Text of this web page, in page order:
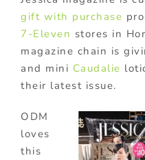
gift with purchase
7-Eleven stores in
magazine chain is
and mini Caudalie
their latest issue.
ODM
loves
this